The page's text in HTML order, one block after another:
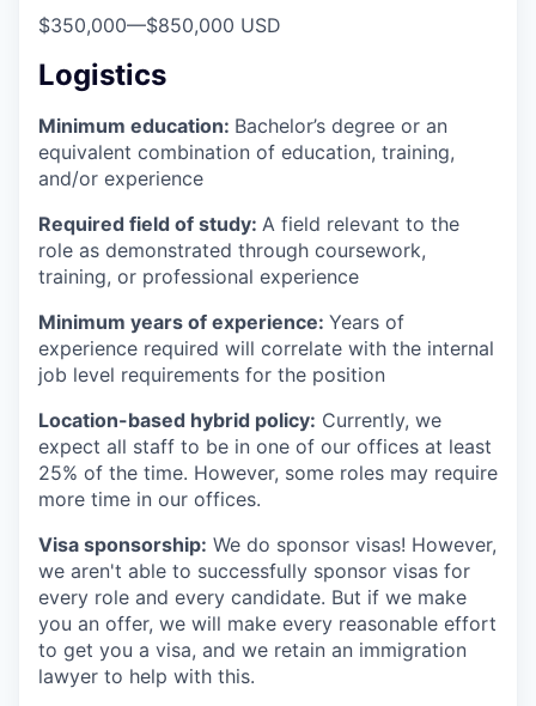
$350,000—$850,000 USD
Logistics
Minimum education: Bachelor’s degree or an
equivalent combination of education, training,
and/or experience
Required field of study: A field relevant to the
role as demonstrated through coursework,
training, or professional experience
Minimum years of experience: Years of
experience required will correlate with the internal
job level requirements for the position
Location-based hybrid policy: Currently, we
expect all staff to be in one of our offices at least
25% of the time. However, some roles may require
more time in our offices.
Visa sponsorship: We do sponsor visas! However,
we aren't able to successfully sponsor visas for
every role and every candidate. But if we make
you an offer, we will make every reasonable effort
to get you a visa, and we retain an immigration
lawyer to help with this.